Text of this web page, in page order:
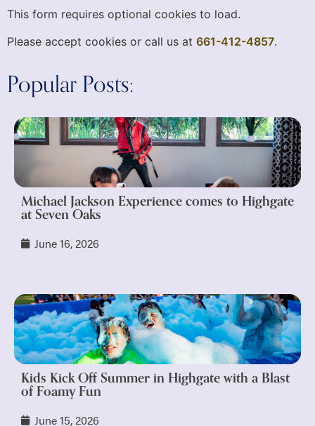
This form requires optional cookies to load.
Please accept cookies or call us at 661-412-4857.
Popular Posts:
Michael Jackson Experience comes to Highgate
at Seven Oaks
June 16, 2026
Kids Kick Off Summer in Highgate with a Blast
of Foamy Fun
June 15, 2026